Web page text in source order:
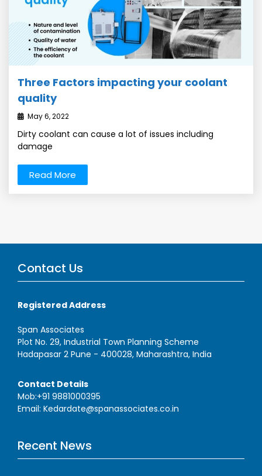
Three Factors impacting your coolant
quality
May 6, 2022
Dirty coolant can cause a lot of issues including
damage
Read More
Contact Us
Registered Address
Span Associates
Plot No. 29, Industrial Town Planning Scheme
Hadapasar 2 Pune - 400028, Maharashtra, India
Contact Details
Mob:+91 9881000395
Email: Kedardate@spanassociates.co.in
Recent News